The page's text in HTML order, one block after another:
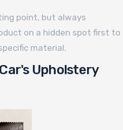
point, but always
on a hidden spot first to
material.
Upholstery